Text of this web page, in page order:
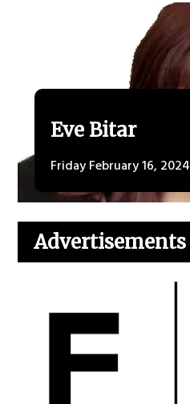
Eve Bitar
Friday February 16, 2024
Advertisements